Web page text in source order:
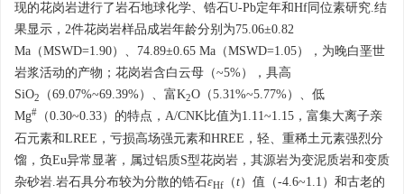
现的花岗岩进行了岩石地球化学、锆石U-Pb定年和Hf同位素研究.结
果显示，2件花岗岩样品成岩年龄分别为75.06±0.82
Ma（MSWD=1.90）、74.89±0.65 Ma（MSWD=1.05），为晚白垩世
岩浆活动的产物；花岗岩含白云母（~5%），具高
SiO2 （69.07%~69.39%）、富K2O（5.31%~5.77%）、低
Mg#
（0.30~0.33）的特点，A/CNK比值为1.11~1.15，富集大离子亲
石元素和LREE，亏损高场强元素和HREE，轻、重稀土元素强烈分
馏，负Eu异常显著，属过铝质S型花岗岩，其源岩为变泥质岩和变质
杂砂岩.岩石具分布较为分散的锆石εHf （t）值（-4.6~1.1）和古老的